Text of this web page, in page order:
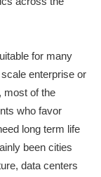
for many
enterprise or
most of the
who favor
long term life
been cities
data centers